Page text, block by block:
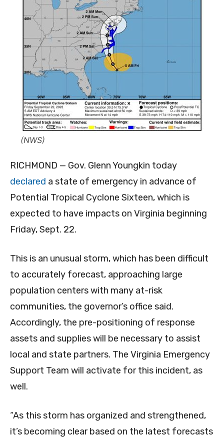
(NWS)
RICHMOND — Gov. Glenn Youngkin today
declared a state of emergency in advance of
Potential Tropical Cyclone Sixteen, which is
expected to have impacts on Virginia beginning
Friday, Sept. 22.
This is an unusual storm, which has been difficult
to accurately forecast, approaching large
population centers with many at-risk
communities, the governor’s office said.
Accordingly, the pre-positioning of response
assets and supplies will be necessary to assist
local and state partners. The Virginia Emergency
Support Team will activate for this incident, as
well.
“As this storm has organized and strengthened,
it’s becoming clear based on the latest forecasts